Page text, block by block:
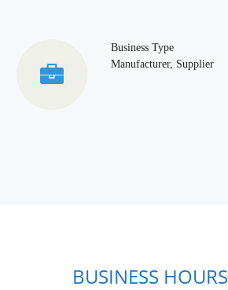
Business Type
Manufacturer, Supplier
BUSINESS HOURS